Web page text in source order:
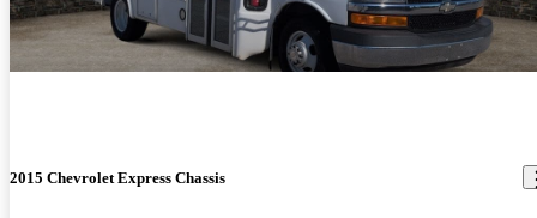
2015 Chevrolet Express Chassis